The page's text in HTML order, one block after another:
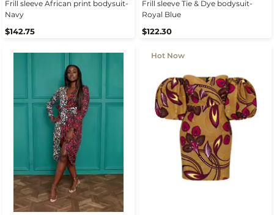
Frill sleeve African print bodysuit-
Navy
$142.75
Frill sleeve Tie & Dye bodysuit-
Royal Blue
$122.30
Hot Now